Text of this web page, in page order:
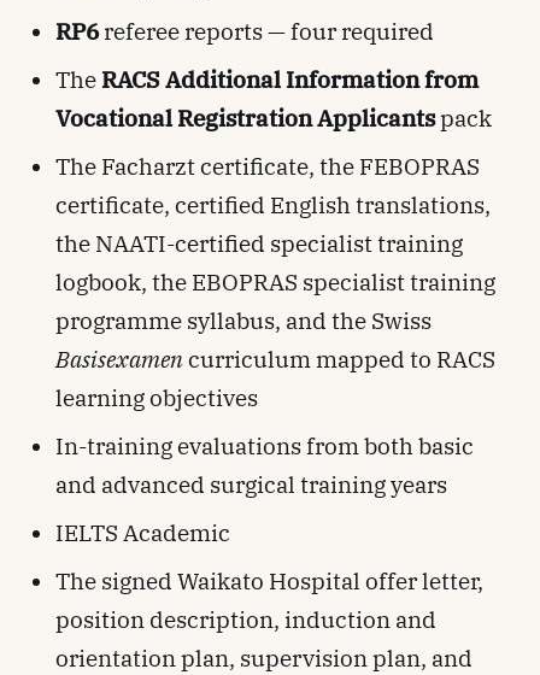
RP6referee reports — four required
The RACS Additional Information from
Vocational Registration Applicantspack
The Facharzt certificate, the FEBOPRAS
certificate, certified English translations,
the NAATI-certified specialist training
logbook, the EBOPRAS specialist training
programme syllabus, and the Swiss
Basisexamencurriculum mapped to RACS
learning objectives
In-training evaluations from both basic
and advanced surgical training years
IELTS Academic
The signed Waikato Hospital offer letter,
position description, induction and
orientation plan, supervision plan, and